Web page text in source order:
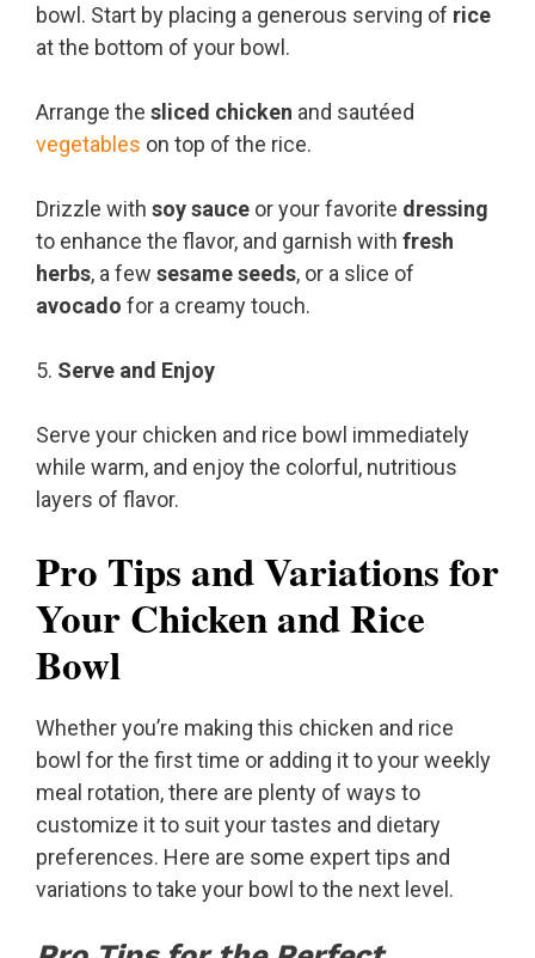
bowl. Start by placing a generous serving of rice
at the bottom of your bowl.
Arrange the sliced chicken and sautéed
vegetables on top of the rice.
Drizzle with soy sauce or your favorite dressing
to enhance the flavor, and garnish with fresh
herbs, a few sesame seeds, or a slice of
avocado for a creamy touch.
5. Serve and Enjoy
Serve your chicken and rice bowl immediately
while warm, and enjoy the colorful, nutritious
layers of flavor.
Pro Tips and Variations for
Your Chicken and Rice
Bowl
Whether you’re making this chicken and rice
bowl for the first time or adding it to your weekly
meal rotation, there are plenty of ways to
customize it to suit your tastes and dietary
preferences. Here are some expert tips and
variations to take your bowl to the next level.